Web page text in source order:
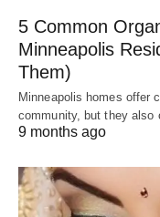
5 Common
Minneapolis
Them)
Minneapolis homes offer
community, but they also
9 months ago